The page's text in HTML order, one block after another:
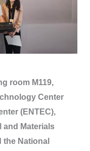
room M119,
Center
(ENTEC),
and Materials
the National